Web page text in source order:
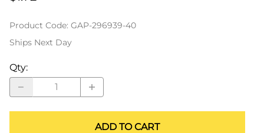
Product Code: GAP-296939-40
Ships Next Day
Qty:
ADD TO CART